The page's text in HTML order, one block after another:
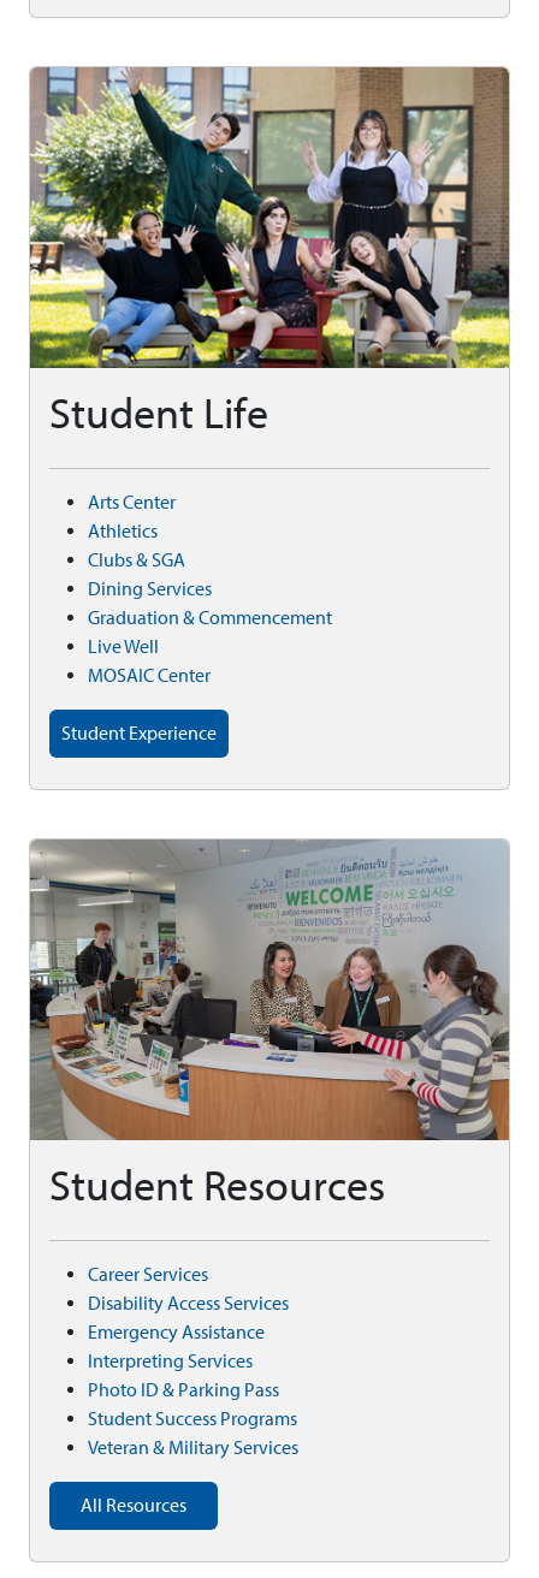
Student Life
Arts Center
Athletics
Clubs & SGA
Dining Services
Graduation & Commencement
Live Well
MOSAIC Center
Student Experience
Student Resources
Career Services
Disability Access Services
Emergency Assistance
Interpreting Services
Photo ID & Parking Pass
Student Success Programs
Veteran & Military Services
All Resources